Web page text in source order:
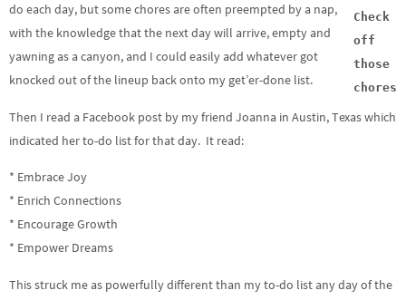
Check
off
those
chores
do each day, but some chores are often preempted by a nap,
with the knowledge that the next day will arrive, empty and
yawning as a canyon, and I could easily add whatever got
knocked out of the lineup back onto my get’er-done list.
Then I read a Facebook post by my friend Joanna in Austin, Texas which
indicated her to-do list for that day. It read:
* Embrace Joy
* Enrich Connections
* Encourage Growth
* Empower Dreams
This struck me as powerfully different than my to-do list any day of the